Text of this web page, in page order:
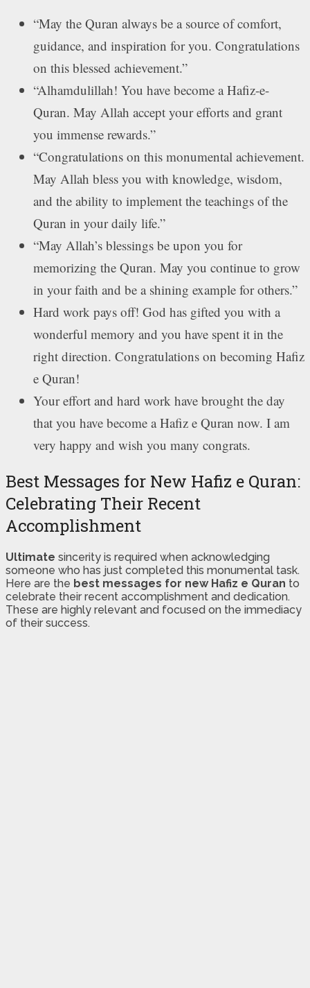
“May the Quran always be a source of comfort,
guidance, and inspiration for you. Congratulations
on this blessed achievement.”
“Alhamdulillah! You have become a Hafiz-e-
Quran. May Allah accept your efforts and grant
you immense rewards.”
“Congratulations on this monumental achievement.
May Allah bless you with knowledge, wisdom,
and the ability to implement the teachings of the
Quran in your daily life.”
“May Allah’s blessings be upon you for
memorizing the Quran. May you continue to grow
in your faith and be a shining example for others.”
Hard work pays off! God has gifted you with a
wonderful memory and you have spent it in the
right direction. Congratulations on becoming Hafiz
e Quran!
Your effort and hard work have brought the day
that you have become a Hafiz e Quran now. I am
very happy and wish you many congrats.
Best Messages for New Hafiz e Quran:
Celebrating Their Recent
Accomplishment
Ultimate sincerity is required when acknowledging
someone who has just completed this monumental task.
Here are the best messages for new Hafiz e Quran to
celebrate their recent accomplishment and dedication.
These are highly relevant and focused on the immediacy
of their success.